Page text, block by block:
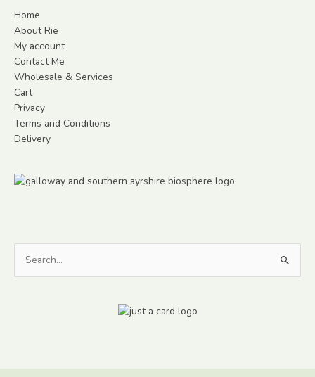
Home
About Rie
My account
Contact Me
Wholesale & Services
Cart
Privacy
Terms and Conditions
Delivery
Search
for: